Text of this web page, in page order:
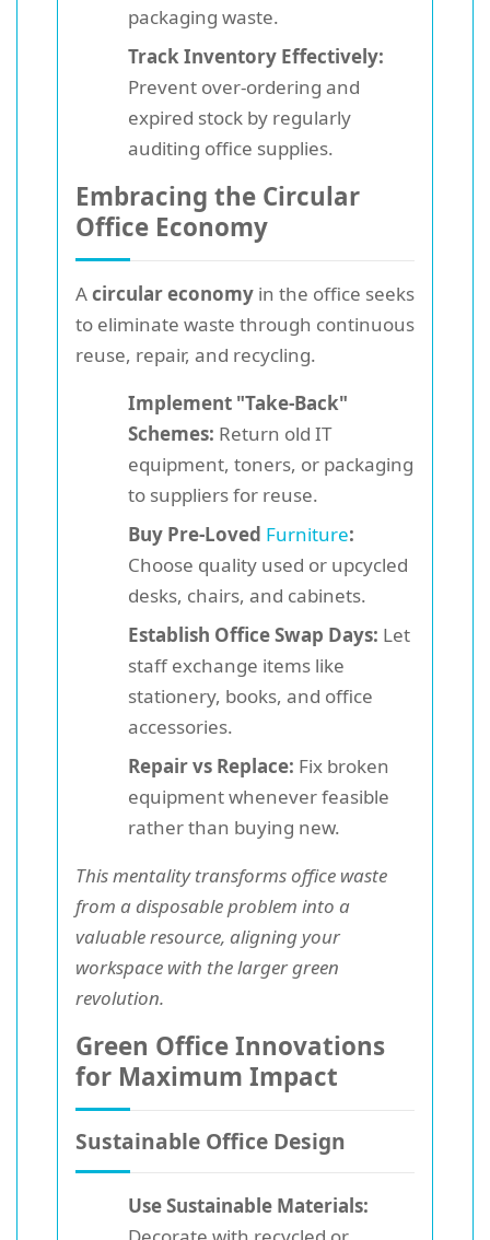
packaging waste.
Track Inventory Effectively:
Prevent over-ordering and
expired stock by regularly
auditing office supplies.
Embracing the Circular
Office Economy
Acircular economy in the office seeks
to eliminate waste through continuous
reuse, repair, and recycling.
Implement "Take-Back"
Schemes: Return old IT
equipment, toners, or packaging
to suppliers for reuse.
Buy Pre-Loved Furniture:
Choose quality used or upcycled
desks, chairs, and cabinets.
Establish Office Swap Days: Let
staff exchange items like
stationery, books, and office
accessories.
Repair vs Replace: Fix broken
equipment whenever feasible
rather than buying new.
This mentality transforms office waste
from a disposable problem into a
valuable resource, aligning your
workspace with the larger green
revolution.
Green Office Innovations
for Maximum Impact
Sustainable Office Design
Use Sustainable Materials: